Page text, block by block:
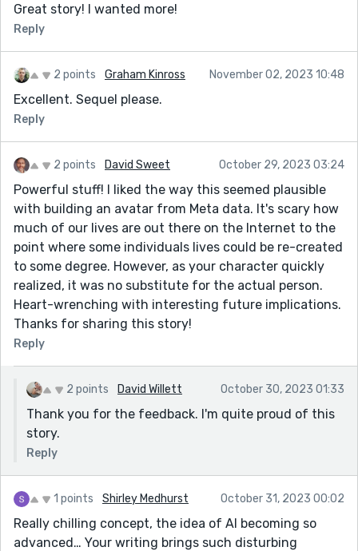
Great story! I wanted more!
Reply
2 points Graham Kinross November 02, 2023 10:48
Excellent. Sequel please.
Reply
2 points David Sweet October 29, 2023 03:24
Powerful stuff! I liked the way this seemed plausible
with building an avatar from Meta data. It's scary how
much of our lives are out there on the Internet to the
point where some individuals lives could be re-created
to some degree. However, as your character quickly
realized, it was no substitute for the actual person.
Heart-wrenching with interesting future implications.
Thanks for sharing this story!
Reply
2 points David Willett October 30, 2023 01:33
Thank you for the feedback. I'm quite proud of this
story.
Reply
1 points Shirley Medhurst October 31, 2023 00:02
Really chilling concept, the idea of AI becoming so
advanced… Your writing brings such disturbing